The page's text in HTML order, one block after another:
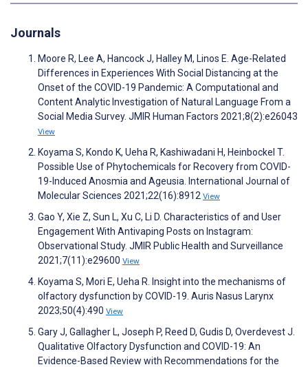
Journals
Moore R, Lee A, Hancock J, Halley M, Linos E. Age-Related
Differences in Experiences With Social Distancing at the
Onset of the COVID-19 Pandemic: A Computational and
Content Analytic Investigation of Natural Language From a
Social Media Survey. JMIR Human Factors 2021;8(2):e26043
View
Koyama S, Kondo K, Ueha R, Kashiwadani H, Heinbockel T.
Possible Use of Phytochemicals for Recovery from COVID-
19-Induced Anosmia and Ageusia. International Journal of
Molecular Sciences 2021;22(16):8912 View
Gao Y, Xie Z, Sun L, Xu C, Li D. Characteristics of and User
Engagement With Antivaping Posts on Instagram:
Observational Study. JMIR Public Health and Surveillance
2021;7(11):e29600 View
Koyama S, Mori E, Ueha R. Insight into the mechanisms of
olfactory dysfunction by COVID-19. Auris Nasus Larynx
2023;50(4):490 View
Gary J, Gallagher L, Joseph P, Reed D, Gudis D, Overdevest J.
Qualitative Olfactory Dysfunction and COVID-19: An
Evidence-Based Review with Recommendations for the